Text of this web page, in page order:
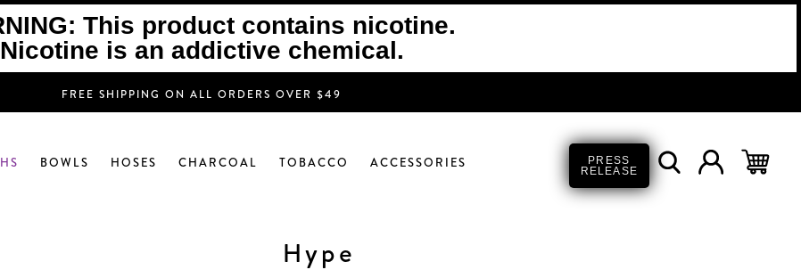
This product contains nicotine.
Nicotine is an addictive chemical.
FREE SHIPPING ON ALL ORDERS OVER $49
BOWLS HOSES CHARCOAL TOBACCO ACCESSORIES
PRESS
RELEASE
Hype